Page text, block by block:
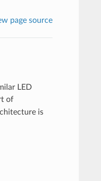
page source
LED
of
is